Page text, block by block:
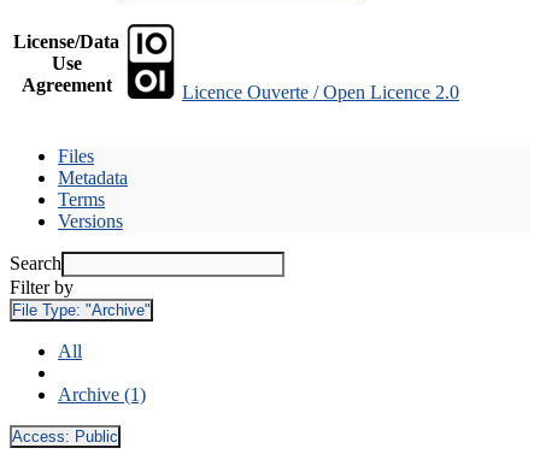
License/Data
Use
Agreement
Licence Ouverte / Open Licence 2.0
Files
Metadata
Terms
Versions
Search
Filter by
File Type: "Archive"
All
Archive (1)
Access: Public